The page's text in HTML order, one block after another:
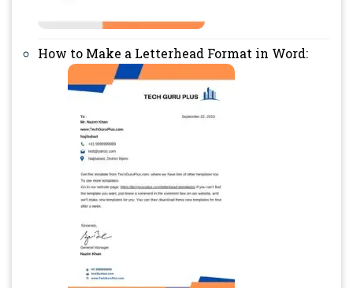
How to Make a Letterhead Format in Word: